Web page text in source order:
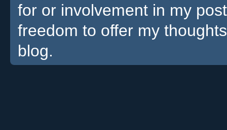
for or involvement in my
freedom to offer my
blog.